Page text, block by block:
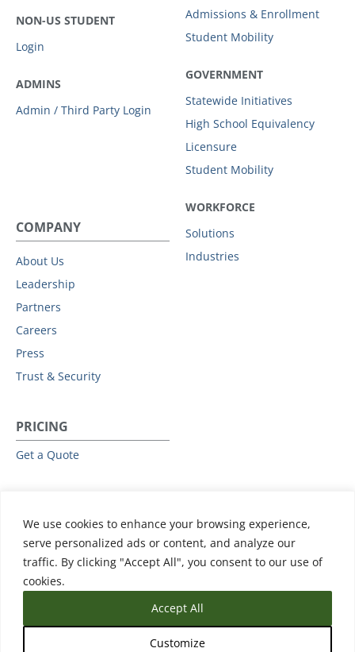
We use cookies to enhance your browsing experience,
serve personalized ads or content, and analyze our
traffic. By clicking "Accept All", you consent to our use of
cookies.
Customize
Accept All
NON-US STUDENT
Login
ADMINS
Admin / Third Party Login
Admissions & Enrollment
Student Mobility
GOVERNMENT
Statewide Initiatives
High School Equivalency
Licensure
Student Mobility
WORKFORCE
Solutions
Industries
COMPANY
About Us
Leadership
Partners
Careers
Press
Trust & Security
PRICING
Get a Quote
Events & Webinars
Training